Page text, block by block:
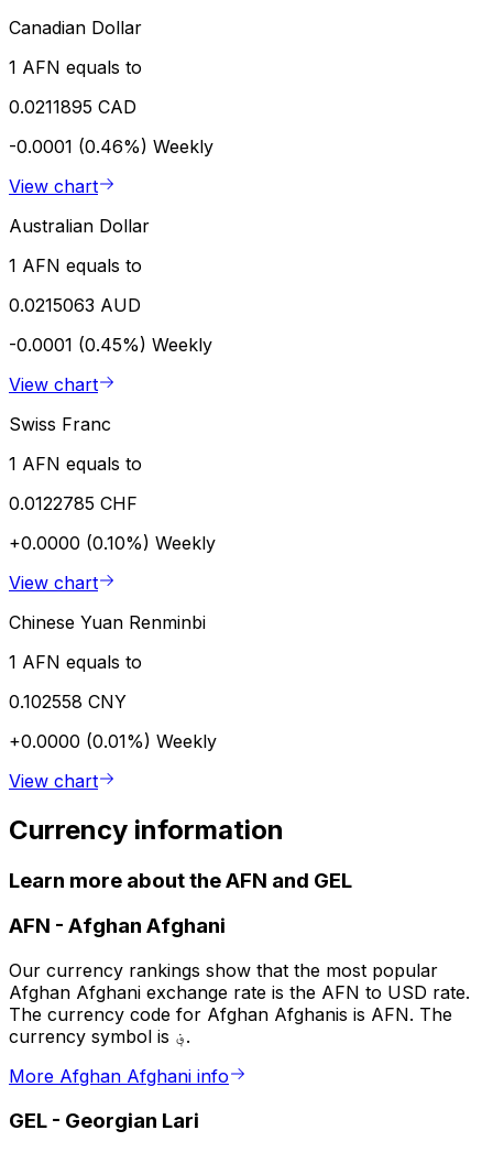
Canadian Dollar
1 AFN equals to
0.0211895 CAD
-0.0001 (0.46%) Weekly
View chart
Australian Dollar
1 AFN equals to
0.0215063 AUD
-0.0001 (0.45%) Weekly
View chart
Swiss Franc
1 AFN equals to
0.0122785 CHF
+0.0000 (0.10%) Weekly
View chart
Chinese Yuan Renminbi
1 AFN equals to
0.102558 CNY
+0.0000 (0.01%) Weekly
View chart
Currency information
Learn more about the AFN and GEL
AFN - Afghan Afghani
Our currency rankings show that the most popular
Afghan Afghani exchange rate is the AFN to USD rate.
The currency code for Afghan Afghanis is AFN. The
currency symbol is ؋.
More Afghan Afghani info
GEL - Georgian Lari